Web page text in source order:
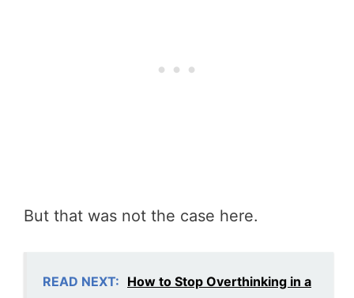
But that was not the case here.
READ NEXT: How to Stop Overthinking in a